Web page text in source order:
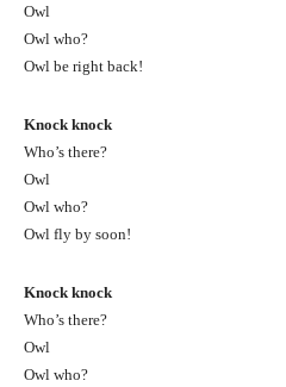
Owl
Owl who?
Owl be right back!
Knock knock
Who’s there?
Owl
Owl who?
Owl fly by soon!
Knock knock
Who’s there?
Owl
Owl who?